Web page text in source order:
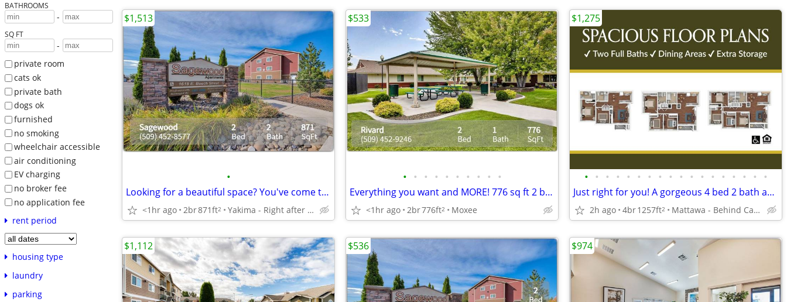
BATHROOMS
-
SQ FT
-
private room
cats ok
private bath
dogs ok
furnished
no smoking
wheelchair accessible
air conditioning
EV charging
no broker fee
no application fee
rent period
housing type
laundry
parking
•
Looking for a beautiful space? You've come to the right place!
<1hr ago 2br871ft2 Yakima - Right after Kiwanis Park
$1,513
• • • • • • • • • •
Everything you want and MORE! 776 sq ft 2 bed, 1 bath available!
<1hr ago 2br776ft2 Moxee
$533
• • • • • • • • • • • • • • • • • •
Just right for you! A gorgeous 4 bed 2 bath apartment awaits!
2h ago 4br1257ft2 Mattawa - Behind Castle Car Wash
$1,275
$1,112 $536 $974